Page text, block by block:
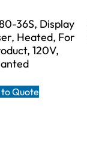
36S, Display
Heated, For
120V,
Quote